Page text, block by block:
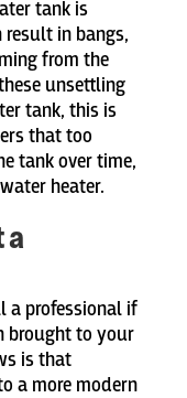
tank is
result in bangs,
from the
unsettling
tank, this is
that too
tank over time,
heater.
a
a professional if
brought to your
is that
a more modern